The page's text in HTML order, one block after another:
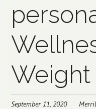
Weight
September 11, 2020 Merril